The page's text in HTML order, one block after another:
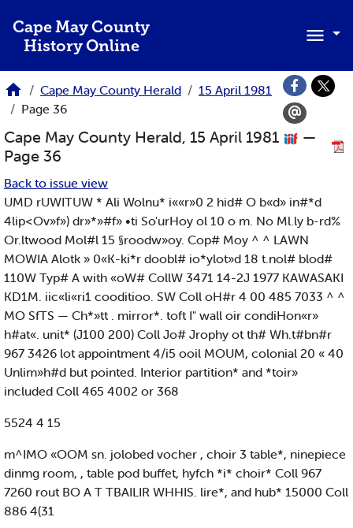
Cape May County
History Online
Cape May County Herald
15 April 1981
Page 36
Cape May County Herald, 15 April 1981
—
Page 36
Back to issue view
UMD rUWITUW * Ali Wolnu* i««r»0 2 hid# O b«d» in#*d
4lip<Ov»f») dr»*»#f» •ti So'urHoy ol 10 o m. No Ml.ly b-rd%
Or.ltwood Mol#l 15 §roodw»oy. Cop# Moy ^ ^ LAWN
MOWIA Alotk » 0«K-ki*r doobl# io*ylot»d 18 t.nol# blod#
110W Typ# A with «oW# CollW 3471 14-2J 1977 KAWASAKI
KD1M. iic«li«ri1 cooditioo. SW Coll oH#r 4 00 485 7033 ^ ^
MO SfTS — Ch*»tt . mirror*. toft I" wall oir condiHon«r»
h#at«. unit* (J100 200) Coll Jo# Jrophy ot th# Wh.t#bn#r
967 3426 lot appointment 4/i5 ooil MOUM, colonial 20 « 40
Unlim»h#d but pointed. Interior partition* and *toir»
included Coll 465 4002 or 368
5524 4 15
m^IMO «OOM sn. jolobed vocher , choir 3 table*, ninepiece
dinmg room, , table pod buffet, hyfch *i* choir* Coll 967
7260 rout BO A T TBAILIR WHHIS. lire*, and hub* 15000 Coll
886 4(31